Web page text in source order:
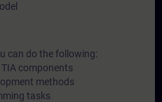
can do the following:
components
methods
tasks